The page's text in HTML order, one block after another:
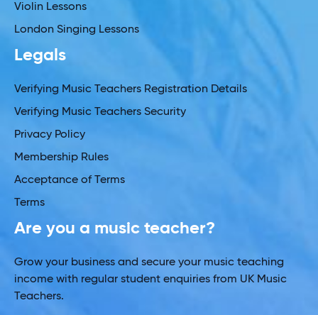
Violin Lessons
London Singing Lessons
Legals
Verifying Music Teachers Registration Details
Verifying Music Teachers Security
Privacy Policy
Membership Rules
Acceptance of Terms
Terms
Are you a music teacher?
Grow your business and secure your music teaching
income with regular student enquiries from UK Music
Teachers.